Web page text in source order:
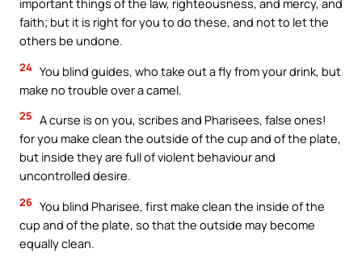
important things of the law, righteousness, and mercy, and
faith; but it is right for you to do these, and not to let the
others be undone.
24 You blind guides, who take out a fly from your drink, but
make no trouble over a camel.
25 A curse is on you, scribes and Pharisees, false ones!
for you make clean the outside of the cup and of the plate,
but inside they are full of violent behaviour and
uncontrolled desire.
26 You blind Pharisee, first make clean the inside of the
cup and of the plate, so that the outside may become
equally clean.